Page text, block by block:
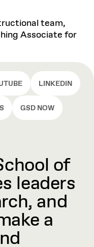
team,
Associate for
LINKEDIN
GSD NOW
of
leaders
and
a